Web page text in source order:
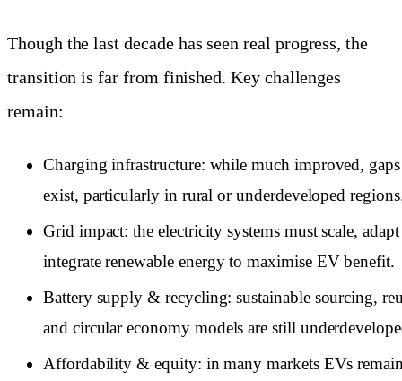
Though the last decade has seen real progress, the
transition is far from finished. Key challenges
remain:
Charging infrastructure: while much improved,
exist, particularly in rural or underdeveloped
Grid impact: the electricity systems must scale,
integrate renewable energy to maximise EV benefit.
Battery supply & recycling: sustainable sourcing,
and circular economy models are still
Affordability & equity: in many markets EVs